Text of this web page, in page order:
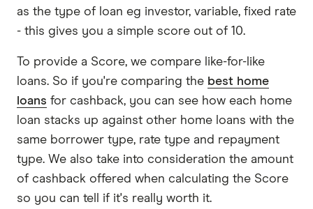
as the type of loan eg investor, variable, fixed rate
- this gives you a simple score out of 10.
To provide a Score, we compare like-for-like
loans. So if you're comparing the best home
loans for cashback, you can see how each home
loan stacks up against other home loans with the
same borrower type, rate type and repayment
type. We also take into consideration the amount
of cashback offered when calculating the Score
so you can tell if it's really worth it.